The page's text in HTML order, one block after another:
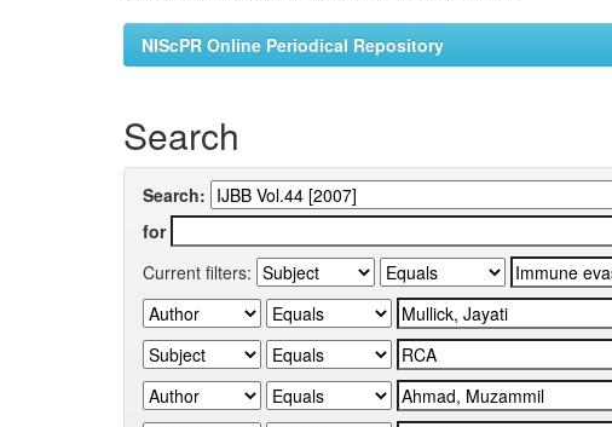
NIScPR Online Periodical Repository
Search
Search:
for
Current filters: